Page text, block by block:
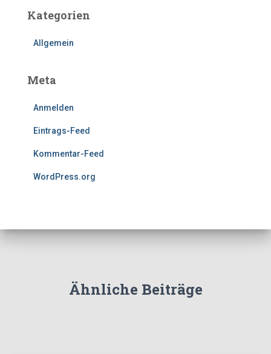
Kategorien
Allgemein
Meta
Anmelden
Eintrags-Feed
Kommentar-Feed
WordPress.org
Ähnliche Beiträge